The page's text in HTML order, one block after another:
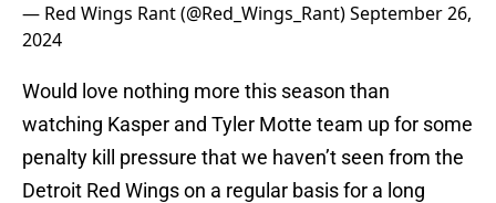
— Red Wings Rant (@Red_Wings_Rant)September 26,
2024
Would love nothing more this season than
watching Kasper and Tyler Motte team up for some
penalty kill pressure that we haven’t seen from the
Detroit Red Wings on a regular basis for a long